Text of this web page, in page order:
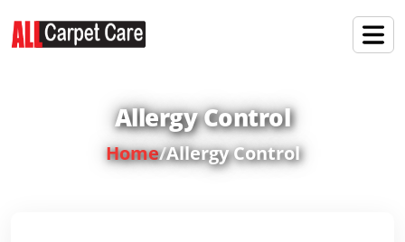
Allergy Control
Home/Allergy Control